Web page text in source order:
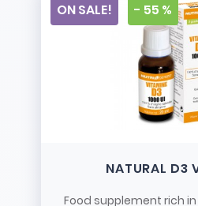
NATURAL D3
Food supplement rich
ON SALE! - 55 %